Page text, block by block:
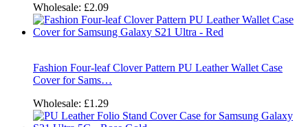
Wholesale: £2.09
Fashion Four-leaf Clover Pattern PU Leather Wallet Case
Cover for Sams…
Wholesale: £1.29